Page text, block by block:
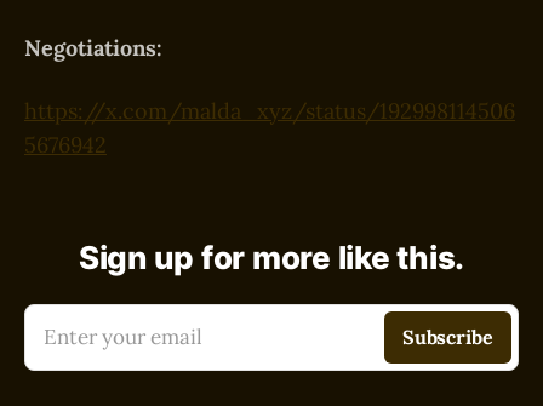
Negotiations:
https://x.com/malda_xyz/status/192998114506
5676942
Sign up for more like this.
Enter your email Subscribe